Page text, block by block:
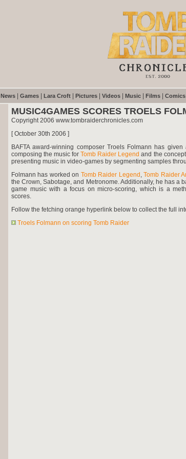
News Games Lara Croft Pictures Videos Music Films Comics
MUSIC4GAMES SCORES TROELS
Copyright 2006 www.tombraiderchronicles.com
[ October 30th 2006 ]
BAFTA award-winning composer Troels Folmann has
composing the music forTomb Raider Legend and the
presenting music in video-games by segmenting samples
Folmann has worked on Tomb Raider Legend ,Tomb Raider
the Crown, Sabotage, and Metronome. Additionally, he has a
game music with a focus on micro-scoring, which is a
scores.
Follow the fetching orange hyperlink below to collect the full
Troels Folmann on scoring Tomb Raider